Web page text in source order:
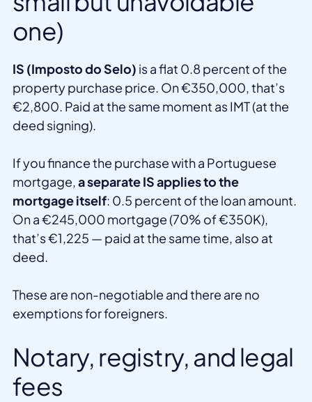
one)
IS (Imposto do Selo) is a flat 0.8 percent of the
property purchase price. On €350,000, that’s
€2,800. Paid at the same moment as IMT (at the
deed signing).
If you finance the purchase with a Portuguese
mortgage,a separate IS applies to the
mortgage itself: 0.5 percent of the loan amount.
On a €245,000 mortgage (70% of €350K),
that’s €1,225 — paid at the same time, also at
deed.
These are non-negotiable and there are no
exemptions for foreigners.
Notary, registry, and legal
fees